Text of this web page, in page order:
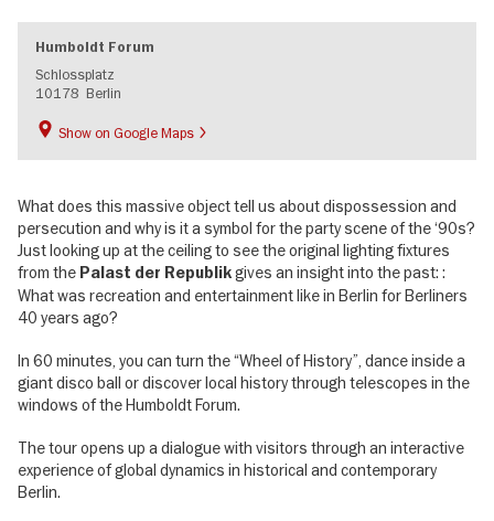
Humboldt Forum
Schlossplatz
10178 Berlin
Show on Google Maps
What does this massive object tell us about dispossession and
persecution and why is it a symbol for the party scene of the ‘90s?
Just looking up at the ceiling to see the original lighting fixtures
from the Palast der Republikgives an insight into the past: :
What was recreation and entertainment like in Berlin for Berliners
40 years ago?
In 60 minutes, you can turn the “Wheel of History”, dance inside a
giant disco ball or discover local history through telescopes in the
windows of the Humboldt Forum.
The tour opens up a dialogue with visitors through an interactive
experience of global dynamics in historical and contemporary
Berlin.